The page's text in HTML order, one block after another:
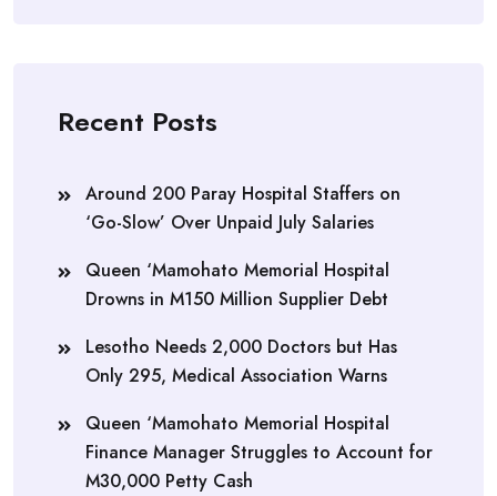
Recent Posts
Around 200 Paray Hospital Staffers on
‘Go-Slow’ Over Unpaid July Salaries
Queen ‘Mamohato Memorial Hospital
Drowns in M150 Million Supplier Debt
Lesotho Needs 2,000 Doctors but Has
Only 295, Medical Association Warns
Queen ‘Mamohato Memorial Hospital
Finance Manager Struggles to Account for
M30,000 Petty Cash